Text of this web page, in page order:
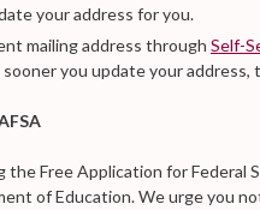
your address for you.
mailing address through Self-
you update your address,
Free Application for
of Education. We urge you